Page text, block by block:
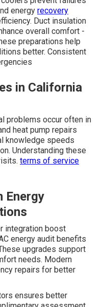
energy recovery
Duct insulation
overall comfort -
preparations help
better. Consistent
in California
problems occur often in
heat pump repairs
knowledge speeds
Understanding these
terms of service
Energy
integration boost
energy audit benefits
upgrades support
needs. Modern
repairs for better
ensures better